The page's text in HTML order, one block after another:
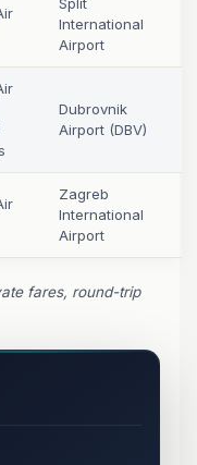
International
Airport
Dubrovnik
Airport (DBV)
Zagreb
International
Airport
fares, round-trip